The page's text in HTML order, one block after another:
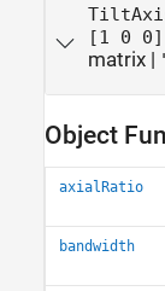
[1 0 0]
matrix|
Object
axialRatio
bandwidth